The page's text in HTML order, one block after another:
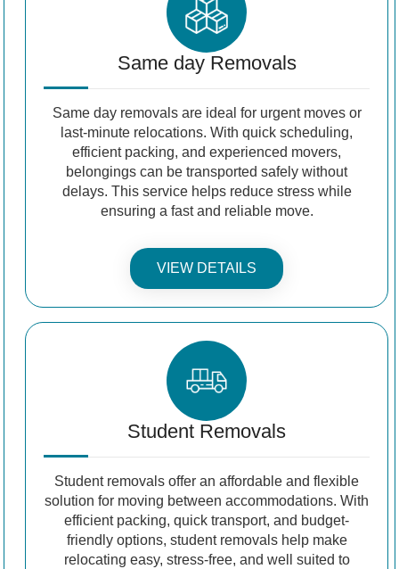
Same day Removals
Same day removals are ideal for urgent moves or
last-minute relocations. With quick scheduling,
efficient packing, and experienced movers,
belongings can be transported safely without
delays. This service helps reduce stress while
ensuring a fast and reliable move.
VIEW DETAILS
Student Removals
Student removals offer an affordable and flexible
solution for moving between accommodations. With
efficient packing, quick transport, and budget-
friendly options, student removals help make
relocating easy, stress-free, and well suited to